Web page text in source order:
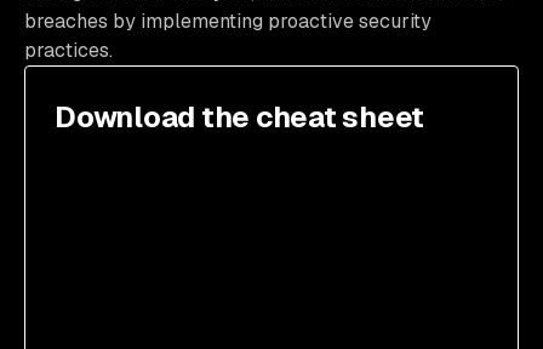
breaches by implementing proactive security
practices.
Download the cheat sheet